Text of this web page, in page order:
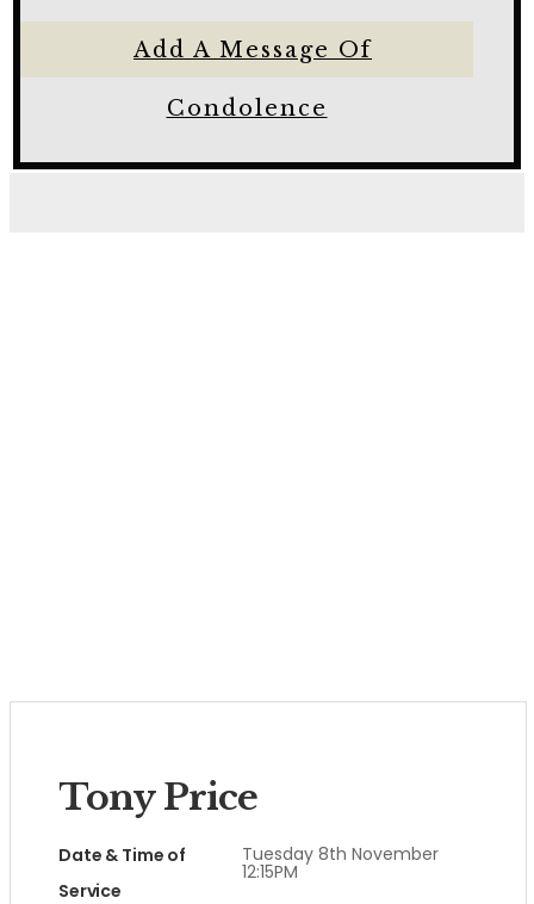
Add A Message Of
Condolence
Tony Price
Date & Time of
Service
Tuesday 8th November
12:15PM